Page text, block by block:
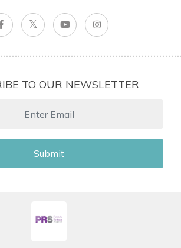
TO OUR NEWSLETTER
Submit